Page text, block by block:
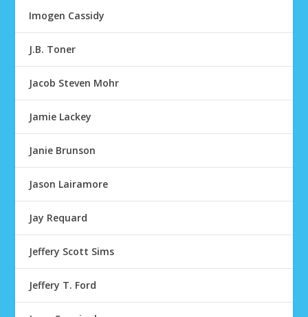
Imogen Cassidy
J.B. Toner
Jacob Steven Mohr
Jamie Lackey
Janie Brunson
Jason Lairamore
Jay Requard
Jeffery Scott Sims
Jeffery T. Ford